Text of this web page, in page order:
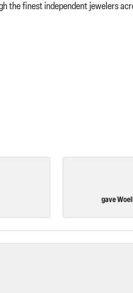
the finest independent jewelers
gave